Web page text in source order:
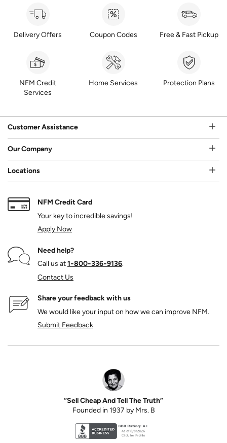
Delivery Offers Coupon Codes Free & Fast Pickup
NFM Credit
Services
Home Services Protection Plans
Customer Assistance
Our Company
Locations
NFM Credit Card
Your key to incredible savings!
Apply Now
Need help?
Call us at1‑800‑336‑9136.
Contact Us
Share your feedback with us
We would like your input on how we can improve NFM.
Submit Feedback
“Sell Cheap And Tell The Truth”
Founded in 1937 by Mrs. B